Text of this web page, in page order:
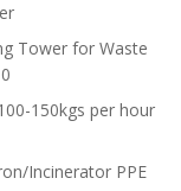
Tower for Waste
150kgs per hour
Incinerator PPE